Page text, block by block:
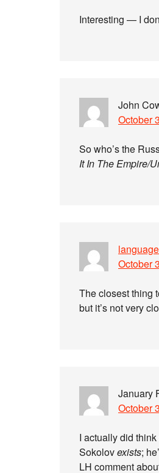
Interesting — I
John
October
So who’s the
It In The Empire/
October
The closest thing
but it’s not very
January
October
I actually did
Sokolovexists;
LH comment